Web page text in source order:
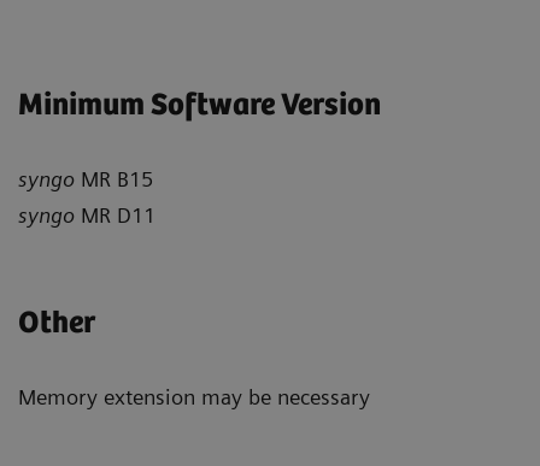
Minimum Software Version
syngo MR B15
syngo MR D11
Other
Memory extension may be necessary